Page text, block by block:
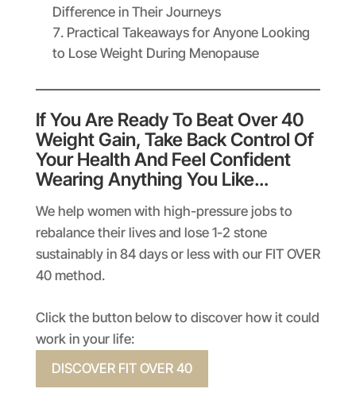
Difference in Their Journeys
Practical Takeaways for Anyone Looking
to Lose Weight During Menopause
If You Are Ready To Beat Over 40
Weight Gain, Take Back Control Of
Your Health And Feel Confident
Wearing Anything You Like…
We help women with high-pressure jobs to
rebalance their lives and lose 1-2 stone
sustainably in 84 days or less with our FIT OVER
40 method.
Click the button below to discover how it could
work in your life:
DISCOVER FIT OVER 40